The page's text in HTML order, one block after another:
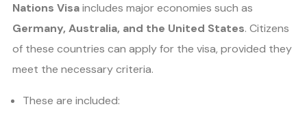
Nations Visaincludes major economies such as
Germany, Australia, and the United States. Citizens
of these countries can apply for the visa, provided they
meet the necessary criteria.
These are included: